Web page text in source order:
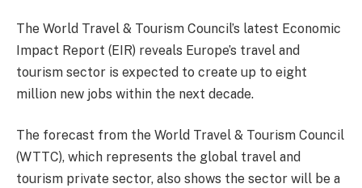
The World Travel & Tourism Council’s latest Economic
Impact Report (EIR) reveals Europe’s travel and
tourism sector is expected to create up to eight
million new jobs within the next decade.
The forecast from the World Travel & Tourism Council
(WTTC), which represents the global travel and
tourism private sector, also shows the sector will be a